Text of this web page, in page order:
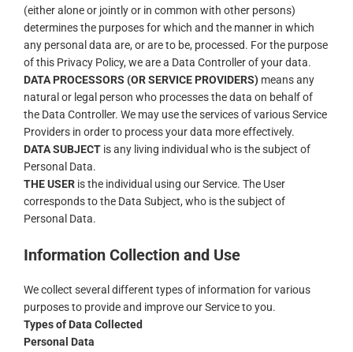
(either alone or jointly or in common with other persons)
determines the purposes for which and the manner in which
any personal data are, or are to be, processed. For the purpose
of this Privacy Policy, we are a Data Controller of your data.
DATA PROCESSORS (OR SERVICE PROVIDERS) means any
natural or legal person who processes the data on behalf of
the Data Controller. We may use the services of various Service
Providers in order to process your data more effectively.
DATA SUBJECT is any living individual who is the subject of
Personal Data.
THE USER is the individual using our Service. The User
corresponds to the Data Subject, who is the subject of
Personal Data.
Information Collection and Use
We collect several different types of information for various
purposes to provide and improve our Service to you.
Types of Data Collected
Personal Data